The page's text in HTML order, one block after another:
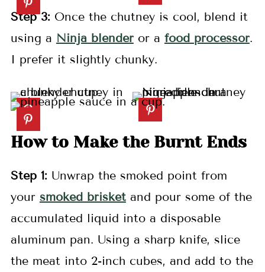
Step 3:Once the chutney is cool, blend it
using a Ninja blenderor a food processor.
I prefer it slightly chunky.
How to Make the Burnt Ends
Step 1:Unwrap the smoked point from
your smoked brisketand pour some of the
accumulated liquid into a disposable
aluminum pan. Using a sharp knife, slice
the meat into 2-inch cubes, and add to the